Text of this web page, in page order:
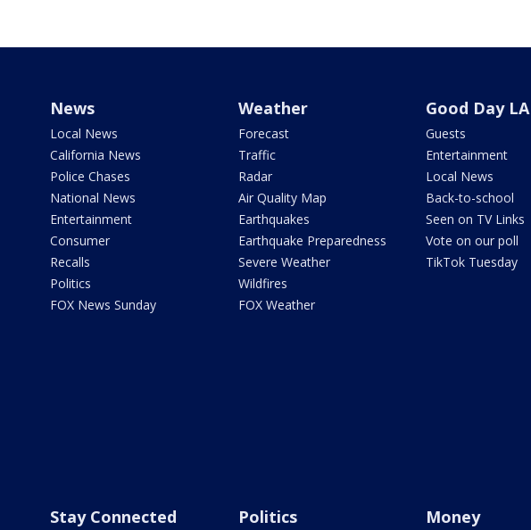
News
Local News
California News
Police Chases
National News
Entertainment
Consumer
Recalls
Politics
FOX News Sunday
Weather
Forecast
Traffic
Radar
Air Quality Map
Earthquakes
Earthquake Preparedness
Severe Weather
Wildfires
FOX Weather
Good Day LA
Guests
Entertainment
Local News
Back-to-school
Seen on TV Links
Vote on our poll
TikTok Tuesday
Stay Connected Politics Money